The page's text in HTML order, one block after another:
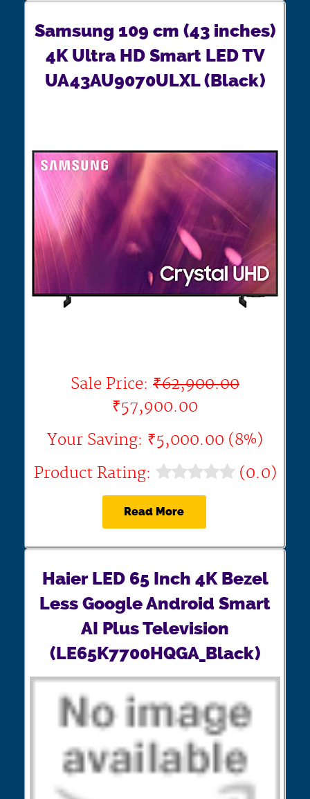
Samsung 109 cm (43 inches)
4K Ultra HD Smart LED TV
UA43AU9070ULXL (Black)
Sale Price: ₹62,900.00
₹57,900.00
Your Saving: ₹5,000.00 (8%)
Product Rating:
(0.0)
Read More
Haier LED 65 Inch 4K Bezel
Less Google Android Smart
AI Plus Television
(LE65K7700HQGA_Black)